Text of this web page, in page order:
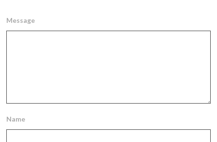
Message
Name